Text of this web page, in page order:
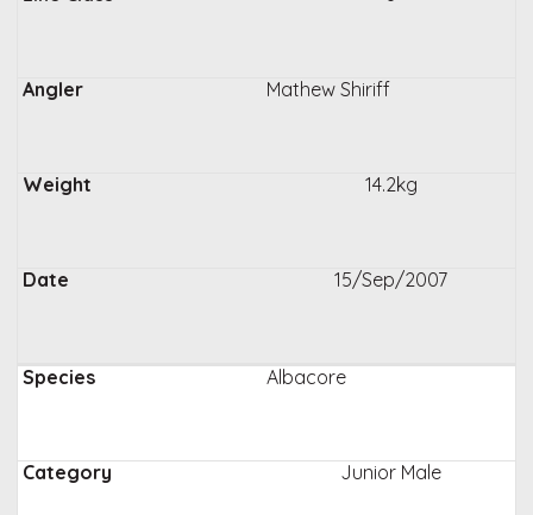
Mathew Shiriff
14.2kg
15/Sep/2007
Albacore
Junior Male